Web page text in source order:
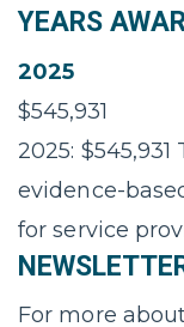
YEARS
2025
$545,931
2025:
evidence-
for service
For more